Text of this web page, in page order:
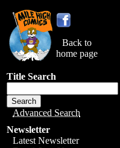
Back to
home page
Title Search
Advanced Search
Newsletter
Latest Newsletter